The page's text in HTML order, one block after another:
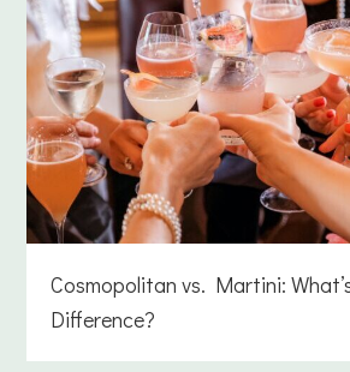
Cosmopolitan vs. Martini:
Difference?